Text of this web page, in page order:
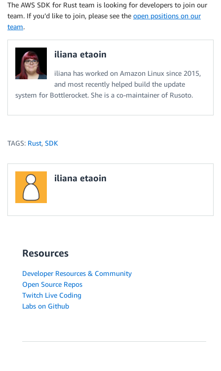
The AWS SDK for Rust team is looking for developers to join our
team. If you’d like to join, please see the open positions on our
team.
iliana etaoin
iliana has worked on Amazon Linux since 2015,
and most recently helped build the update
system for Bottlerocket. She is a co-maintainer of Rusoto.
TAGS: Rust, SDK
iliana etaoin
Resources
Developer Resources & Community
Open Source Repos
Twitch Live Coding
Labs on Github